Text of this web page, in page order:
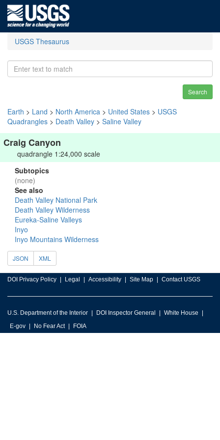
USGS Thesaurus
Search
Earth > Land > North America > United States > USGS
Quadrangles > Death Valley > Saline Valley
Craig Canyon
quadrangle 1:24,000 scale
Subtopics
(none)
See also
Death Valley National Park
Death Valley Wilderness
Eureka-Saline Valleys
Inyo
Inyo Mountains Wilderness
JSON XML
DOI Privacy Policy Legal Accessibility Site Map Contact USGS
U.S. Department of the Interior DOI Inspector General
White House
E-gov
No Fear Act FOIA